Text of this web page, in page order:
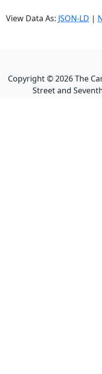
View Data As: JSON-LD |
Copyright ©2026The
Street and